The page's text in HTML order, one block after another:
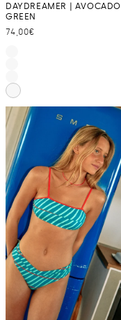
DAYDREAMER | AVOCADO
GREEN
Regular
74,00€